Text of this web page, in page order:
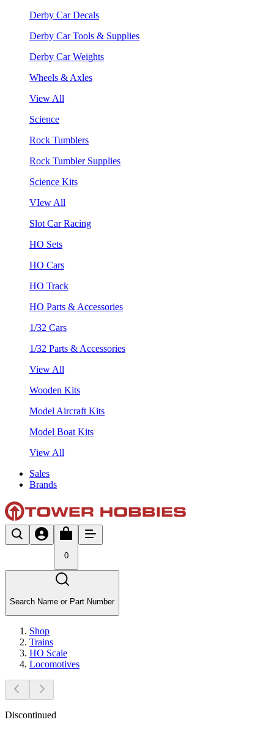
Derby Car Decals
Derby Car Tools & Supplies
Derby Car Weights
Wheels & Axles
View All
Science
Rock Tumblers
Rock Tumbler Supplies
Science Kits
VIew All
Slot Car Racing
HO Sets
HO Cars
HO Track
HO Parts & Accessories
1/32 Cars
1/32 Parts & Accessories
View All
Wooden Kits
Model Aircraft Kits
Model Boat Kits
View All
Sales
Brands
0
Search Name or Part Number
Shop
Trains
HO Scale
Locomotives
Discontinued